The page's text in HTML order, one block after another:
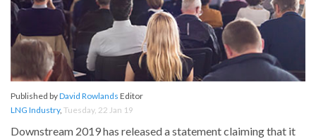
Published byDavid Rowlands Editor
LNG Industry, Tuesday, 22 Jan 19
Downstream 2019 has released a statement claiming that it